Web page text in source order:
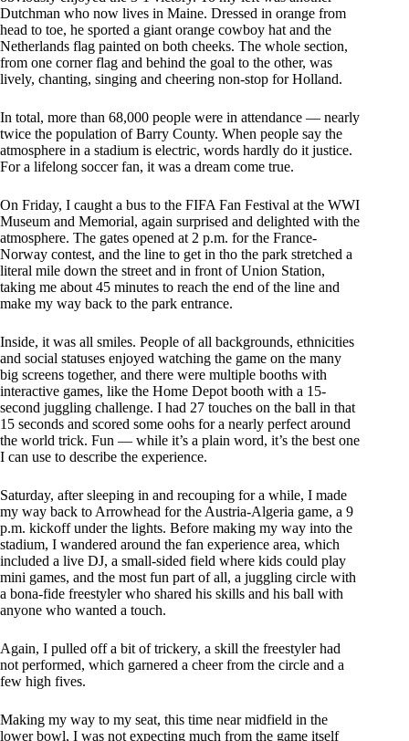
Dutchman who now lives in Maine. Dressed in orange from
head to toe, he sported a giant orange cowboy hat and the
Netherlands flag painted on both cheeks. The whole section,
from one corner flag and behind the goal to the other, was
lively, chanting, singing and cheering non-stop for Holland.
In total, more than 68,000 people were in attendance — nearly
twice the population of Barry County. When people say the
atmosphere in a stadium is electric, words hardly do it justice.
For a lifelong soccer fan, it was a dream come true.
On Friday, I caught a bus to the FIFA Fan Festival at the WWI
Museum and Memorial, again surprised and delighted with the
atmosphere. The gates opened at 2 p.m. for the France-
Norway contest, and the line to get in tho the park stretched a
literal mile down the street and in front of Union Station,
taking me about 45 minutes to reach the end of the line and
make my way back to the park entrance.
Inside, it was all smiles. People of all backgrounds, ethnicities
and social statuses enjoyed watching the game on the many
big screens together, and there were multiple booths with
interactive games, like the Home Depot booth with a 15-
second juggling challenge. I had 27 touches on the ball in that
15 seconds and scored some oohs for a nearly perfect around
the world trick. Fun — while it’s a plain word, it’s the best one
I can use to describe the experience.
Saturday, after sleeping in and recouping for a while, I made
my way back to Arrowhead for the Austria-Algeria game, a 9
p.m. kickoff under the lights. Before making my way into the
stadium, I wandered around the fan experience area, which
included a live DJ, a small-sided field where kids could play
mini games, and the most fun part of all, a juggling circle with
a bona-fide freestyler who shared his skills and his ball with
anyone who wanted a touch.
Again, I pulled off a bit of trickery, a skill the freestyler had
not performed, which garnered a cheer from the circle and a
few high fives.
Making my way to my seat, this time near midfield in the
lower bowl, I was not expecting much from the game itself